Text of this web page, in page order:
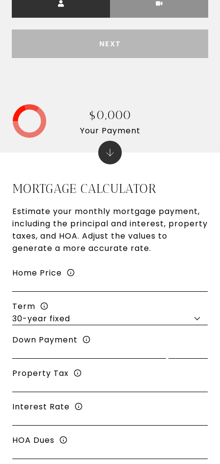
NEXT
MORTGAGE CALCULATOR
Estimate your monthly mortgage payment,
including the principal and interest, property
taxes, and HOA. Adjust the values to
generate a more accurate rate.
Home Price
Term
Down Payment
Property Tax
Interest Rate
HOA Dues
$0,000
Your Payment